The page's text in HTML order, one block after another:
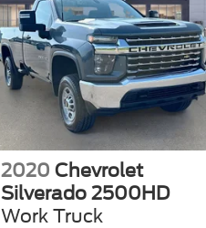
2020 Chevrolet
Silverado 2500HD
Work Truck